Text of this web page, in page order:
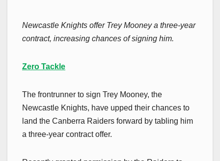
Newcastle Knights offer Trey Mooney a three-year
contract, increasing chances of signing him.
Zero Tackle
The frontrunner to sign Trey Mooney, the
Newcastle Knights, have upped their chances to
land the Canberra Raiders forward by tabling him
a three-year contract offer.